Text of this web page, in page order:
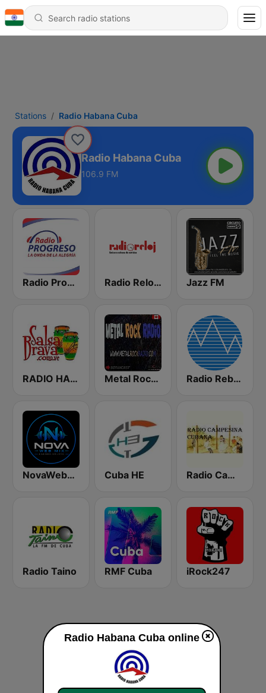
Stations Radio Habana Cuba
Radio Habana Cuba
106.9 FM
Radio Progreso 90.3 FM Radio Reloj 950 AM Jazz FM
RADIO HABANA SON CUBA Metal Rock Radio Radio Rebelde FM
NovaWebMix Cuba HE Radio Campesina Cubana
Radio Taino RMF Cuba iRock247
Radio Habana Cuba online